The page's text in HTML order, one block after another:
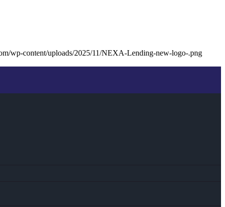
wp-content/uploads/2025/11/NEXA-Lending-new-logo-.png